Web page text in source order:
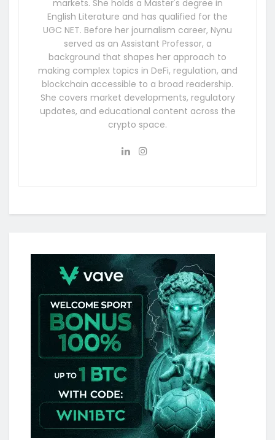
markets. She holds a Master's degree in
English Literature and has qualified for the
UGC NET. Before her journalism career, Nynu
served as an Assistant Professor, a
background that shapes her approach to
making complex topics in DeFi, regulation, and
blockchain accessible to a broad readership.
She covers market developments, regulatory
updates, and educational content across the
crypto space.